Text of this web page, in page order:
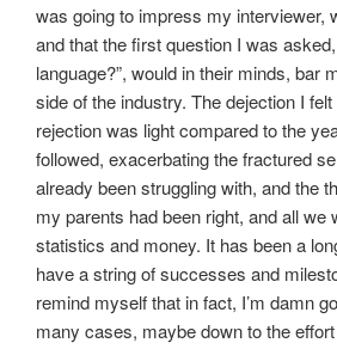
was going to impress my interviewer,
and that the first question I was
language?”, would in their minds, bar
side of the industry. The dejection I
rejection was light compared to the
followed, exacerbating the fractured
already been struggling with, and the
my parents had been right, and all we
statistics and money. It has been a
have a string of successes and
remind myself that in fact, I’m damn
many cases, maybe down to the